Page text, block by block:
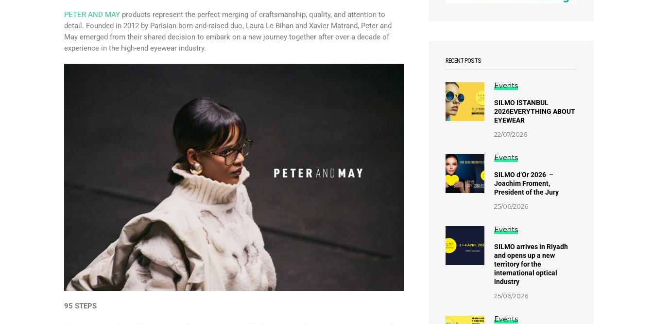
PETER AND MAY products represent the perfect merging of craftsmanship, quality, and attention to
detail. Founded in 2012 by Parisian born-and-raised duo, Laura Le Bihan and Xavier Matrand, Peter and
May emerged from their shared decision to embark on a new journey together after over a decade of
experience in the high-end eyewear industry.
95 STEPS
RECENT POSTS
Events
SILMO ISTANBUL
2026EVERYTHING ABOUT
EYEWEAR
22/07/2026
Events
SILMO d’Or 2026 –
Joachim Froment,
President of the Jury
25/06/2026
Events
SILMO arrives in Riyadh
and opens up a new
territory for the
international optical
industry
25/06/2026
Events